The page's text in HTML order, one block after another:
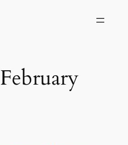
February